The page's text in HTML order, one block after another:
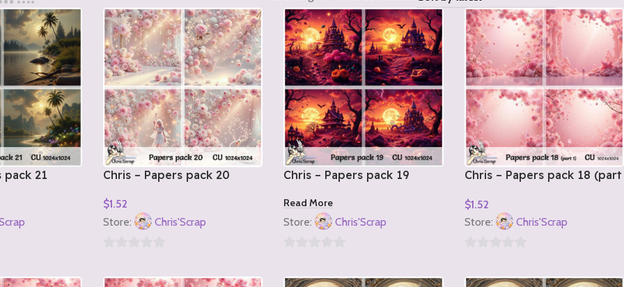
pack 21 Chris – Papers pack 20
$1.52
Add To Cart
Store: Chris'Scrap
out
Chris – Papers pack 19
Read More
Store: Chris'Scrap
out
Chris – Papers pack 18 (part
$1.52
Add To Cart
Store: Chris'Scrap
out